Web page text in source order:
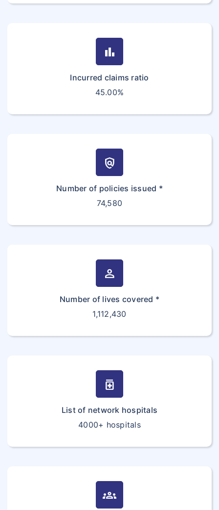
bar_chart
Incurred claims ratio
45.00%
policy
Number of policies issued *
74,580
person
Number of lives covered *
1,112,430
medication
List of network hospitals
4000+ hospitals
groups